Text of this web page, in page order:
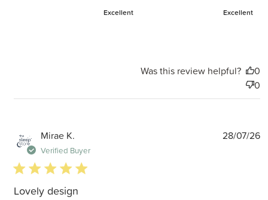
Excellent Excellent
Was this review helpful?
0
0
Mirae K.
Verified Buyer
5 star rating
Lovely design
28/07/26